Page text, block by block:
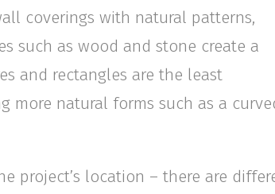
coverings with natural patterns,
such as wood and stone create a
and rectangles are the least
more natural forms such as a
project’s location – there are